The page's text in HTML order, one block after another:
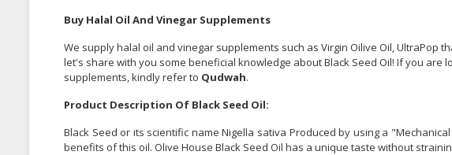
Buy Halal Oil And Vinegar Supplements
We supply halal oil and vinegar supplements such as Virgin Oilive Oil UltraPop
let's share with you some beneficial knowledge about Black Seed Oil! If you are
supplements, kindly refer to Qudwah.
Product Description Of Black Seed Oil:
Black Seed or its scientific name Nigella sativa Produced by using a
benefits of this oil. Olive House Black Seed Oil has a unique taste without